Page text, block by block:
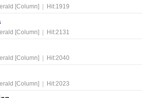
[Column] Hit:1919
[Column] Hit:2131
[Column] Hit:2040
[Column] Hit:2023